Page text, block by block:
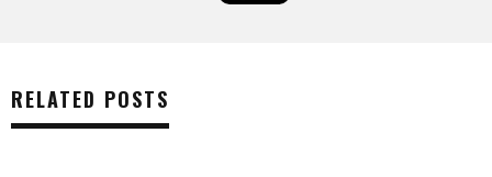
RELATED POSTS